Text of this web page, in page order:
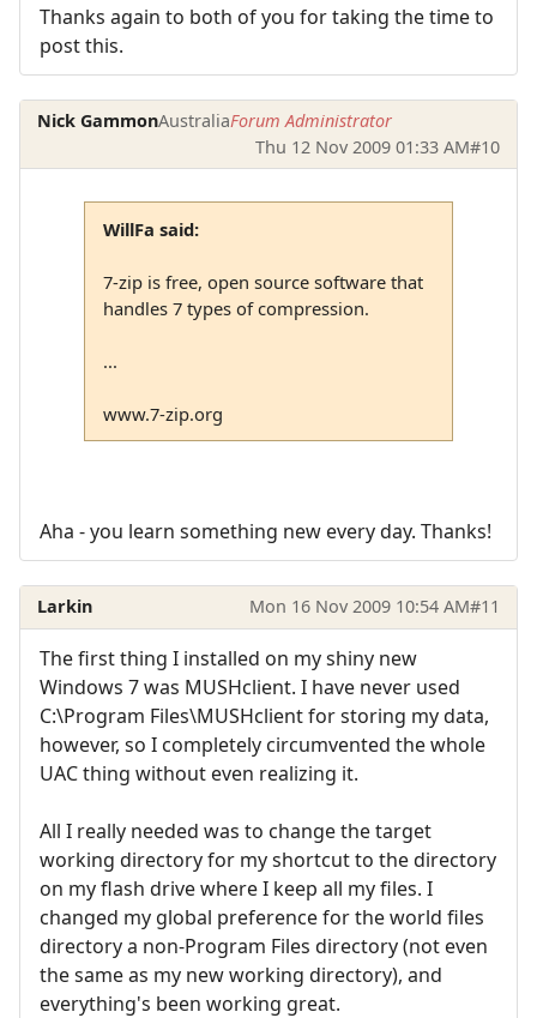
Thanks again to both of you for taking the time to
post this.
Nick GammonAustraliaForum Administrator
Thu 12 Nov 2009 01:33 AM#10
WillFa said:
7-zip is free, open source software that
handles 7 types of compression.
...
www.7-zip.org
Aha - you learn something new every day. Thanks!
Larkin Mon 16 Nov 2009 10:54 AM#11
The first thing I installed on my shiny new
Windows 7 was MUSHclient. I have never used
C:\Program Files\MUSHclient for storing my data,
however, so I completely circumvented the whole
UAC thing without even realizing it.
All I really needed was to change the target
working directory for my shortcut to the directory
on my flash drive where I keep all my files. I
changed my global preference for the world files
directory a non-Program Files directory (not even
the same as my new working directory), and
everything's been working great.